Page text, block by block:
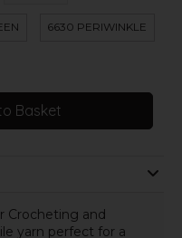
6630 PERIWINKLE
Basket
Crocheting and
yarn perfect for a